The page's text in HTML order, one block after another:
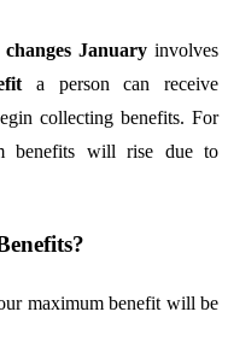
January involves
a person can receive
collecting benefits. For
benefits will rise due to
maximum benefit will be